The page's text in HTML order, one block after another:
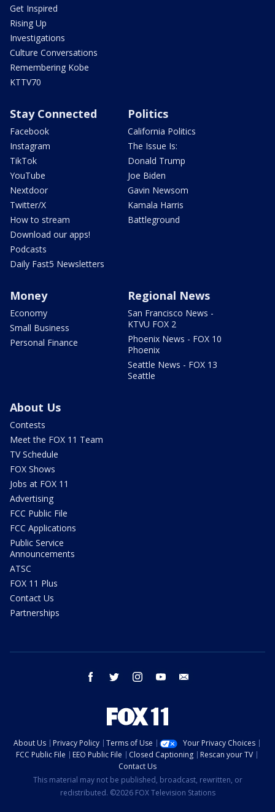
Get Inspired
Rising Up
Investigations
Culture Conversations
Remembering Kobe
KTTV70
Stay Connected
Facebook
Instagram
TikTok
YouTube
Nextdoor
Twitter/X
How to stream
Download our apps!
Podcasts
Daily Fast5 Newsletters
Politics
California Politics
The Issue Is:
Donald Trump
Joe Biden
Gavin Newsom
Kamala Harris
Battleground
Money
Economy
Small Business
Personal Finance
Regional News
San Francisco News -
KTVU FOX 2
Phoenix News - FOX 10
Phoenix
Seattle News - FOX 13
Seattle
About Us
Contests
Meet the FOX 11 Team
TV Schedule
FOX Shows
Jobs at FOX 11
Advertising
FCC Public File
FCC Applications
Public Service
Announcements
ATSC
FOX 11 Plus
Contact Us
Partnerships
facebook twitter instagram youtube
About Us Privacy Policy Terms of Use
Your Privacy Choices
FCC Public File
EEO Public File Closed Captioning
Rescan your TV
Contact Us
This material may not be published, broadcast, rewritten, or
redistributed. ©2026 FOX Television Stations